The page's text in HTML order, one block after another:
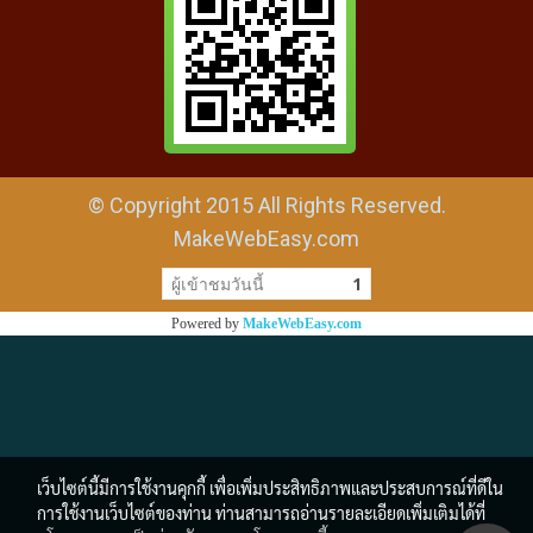
© Copyright 2015 All Rights Reserved.
MakeWebEasy.com
ผู้เข้าชมวันนี้ 1
Powered by MakeWebEasy.com
เว็บไซต์นี้มีการใช้งานคุกกี้ เพื่อเพิ่มประสิทธิภาพและประสบการณ์ที่ดีใน
การใช้งานเว็บไซต์ของท่าน ท่านสามารถอ่านรายละเอียดเพิ่มเติมได้ที่